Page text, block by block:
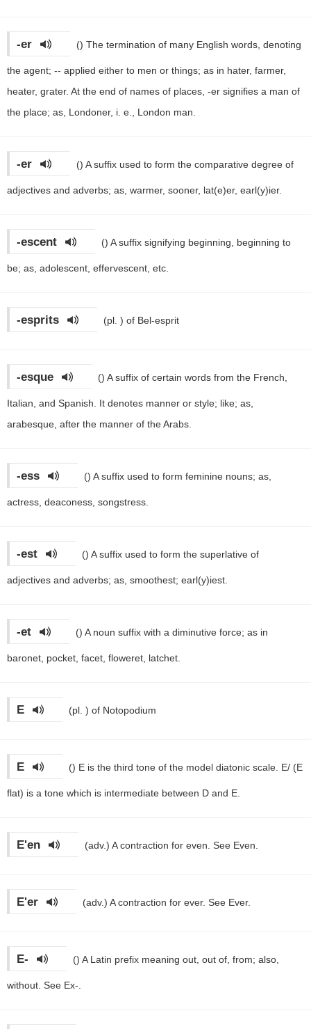
-er () The termination of many English words, denoting
the agent; -- applied either to men or things; as in hater, farmer,
heater, grater. At the end of names of places, -er signifies a man of
the place; as, Londoner, i. e., London man.
-er () A suffix used to form the comparative degree of
adjectives and adverbs; as, warmer, sooner, lat(e)er, earl(y)ier.
-escent () A suffix signifying beginning, beginning to
be; as, adolescent, effervescent, etc.
-esprits (pl. ) of Bel-esprit
-esque () A suffix of certain words from the French,
Italian, and Spanish. It denotes manner or style; like; as,
arabesque, after the manner of the Arabs.
-ess () A suffix used to form feminine nouns; as,
actress, deaconess, songstress.
-est () A suffix used to form the superlative of
adjectives and adverbs; as, smoothest; earl(y)iest.
-et () A noun suffix with a diminutive force; as in
baronet, pocket, facet, floweret, latchet.
E (pl. ) of Notopodium
E () E is the third tone of the model diatonic scale. E/ (E
flat) is a tone which is intermediate between D and E.
E'en (adv.) A contraction for even. See Even.
E'er (adv.) A contraction for ever. See Ever.
E- () A Latin prefix meaning out, out of, from; also,
without. See Ex-.